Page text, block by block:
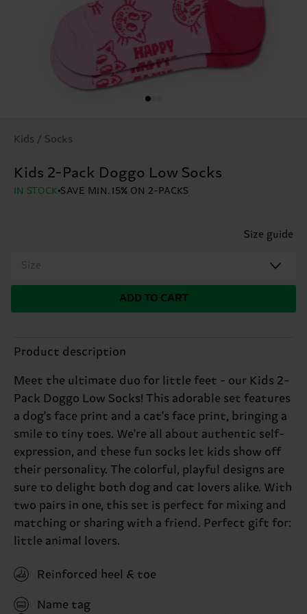
Kids / Socks
Kids 2-Pack Doggo Low Socks
IN STOCK SAVE MIN. 15% ON 2-PACKS
Size guide
Size
ADD TO CART
Product description
Meet the ultimate duo for little feet - our Kids 2-
Pack Doggo Low Socks! This adorable set features
a dog's face print and a cat's face print, bringing a
smile to tiny toes. We're all about authentic self-
expression, and these fun socks let kids show off
their personality. The colorful, playful designs are
sure to delight both dog and cat lovers alike. With
two pairs in one, this set is perfect for mixing and
matching or sharing with a friend. Perfect gift for:
little animal lovers.
Reinforced heel & toe
Name tag